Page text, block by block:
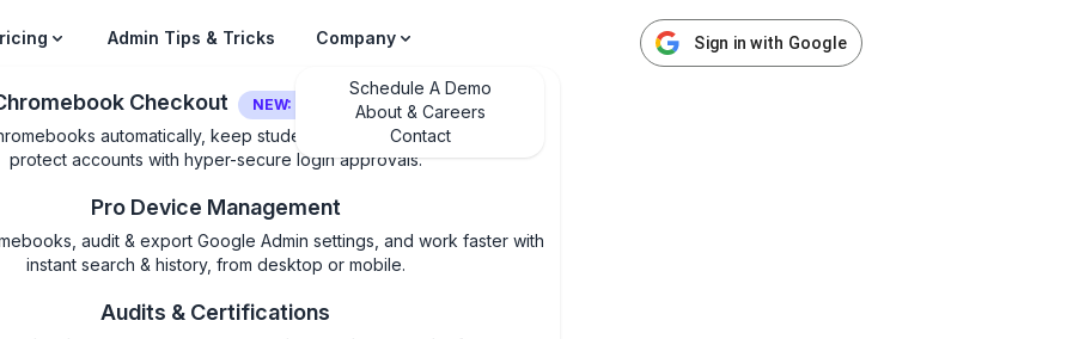
Checkout NEW: LOGIN SECURITY
automatically, keep students on their own device, and
protect accounts with hyper-secure login approvals.
Pro Device Management
audit & export Google Admin settings, and work faster with
instant search & history, from desktop or mobile.
Audits & Certifications
Admin Tips & Tricks Company
Schedule A Demo
About & Careers
Contact
Sign in with Google